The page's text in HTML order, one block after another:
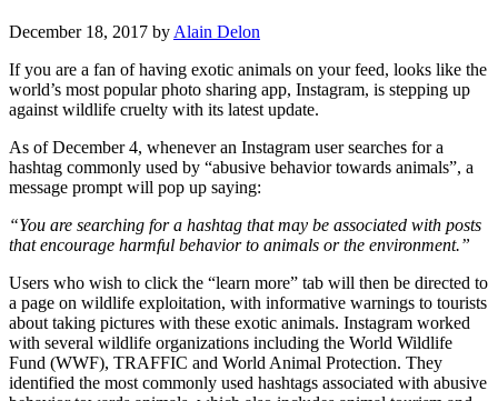
December 18, 2017 by Alain Delon
If you are a fan of having exotic animals on your feed, looks like the
world’s most popular photo sharing app, Instagram, is stepping up
against wildlife cruelty with its latest update.
As of December 4, whenever an Instagram user searches for a
hashtag commonly used by “abusive behavior towards animals”, a
message prompt will pop up saying:
“You are searching for a hashtag that may be associated with posts
that encourage harmful behavior to animals or the environment.”
Users who wish to click the “learn more” tab will then be directed to
a page on wildlife exploitation, with informative warnings to tourists
about taking pictures with these exotic animals. Instagram worked
with several wildlife organizations including the World Wildlife
Fund (WWF), TRAFFIC and World Animal Protection. They
identified the most commonly used hashtags associated with abusive